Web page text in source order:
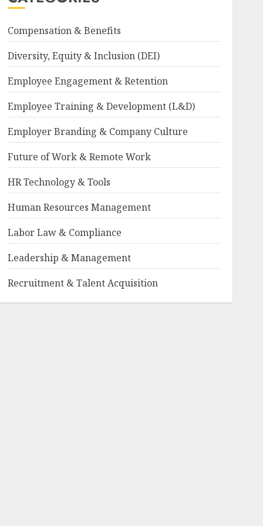
Compensation & Benefits
Diversity, Equity & Inclusion (DEI)
Employee Engagement & Retention
Employee Training & Development (L&D)
Employer Branding & Company Culture
Future of Work & Remote Work
HR Technology & Tools
Human Resources Management
Labor Law & Compliance
Leadership & Management
Recruitment & Talent Acquisition